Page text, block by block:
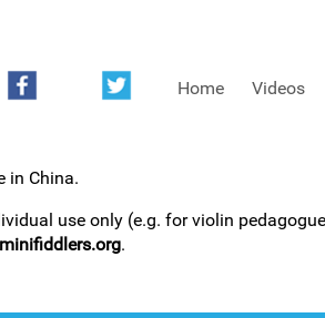
Home Videos
FREE SAMPLES OF
in China.
use only (e.g. for violin
.